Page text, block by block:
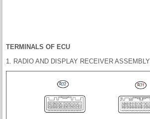
TERMINALS OF ECU
1. RADIO AND DISPLAY RECEIVER ASSEMBLY